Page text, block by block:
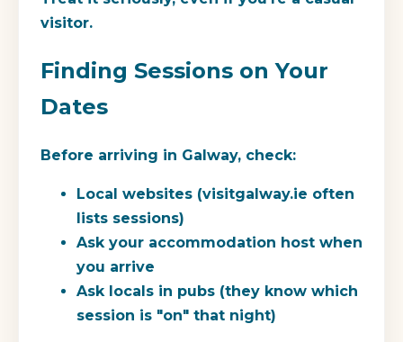
visitor.
Finding Sessions on Your
Dates
Before arriving in Galway, check:
Local websites (visitgalway.ie often
lists sessions)
Ask your accommodation host when
you arrive
Ask locals in pubs (they know which
session is "on" that night)